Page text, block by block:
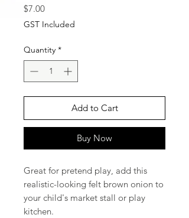
$7.00Price
GST Included
Quantity *
Add to Cart
Buy Now
Great for pretend play, add this
realistic-looking felt brown onion to
your child's market stall or play
kitchen.